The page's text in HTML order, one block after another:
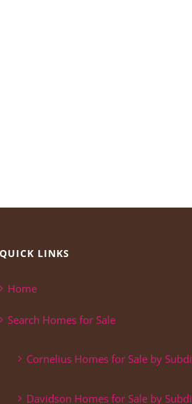
QUICK LINKS
Home
Search Homes for Sale
Cornelius Homes for Sale by
Davidson Homes for Sale by